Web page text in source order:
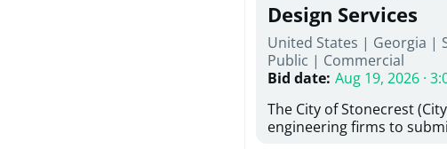
Design Services
United States | Georgia |
Public | Commercial
Bid date: Aug 19, 2026 ·
The City of Stonecrest
engineering firms to